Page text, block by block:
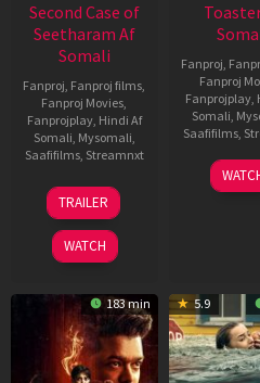
Second Case of
Seetharam Af
Somali
Fanproj, Fanproj films,
Fanproj Movies,
Fanprojplay, Hindi Af
Somali, Mysomali,
Saafifilms, Streamnxt
20
Feb
2026
TRAILER
WATCH
Fanproj,
Fanproj
Fanprojplay,
Somali,
Saafifilms,
15
183 min 5.9